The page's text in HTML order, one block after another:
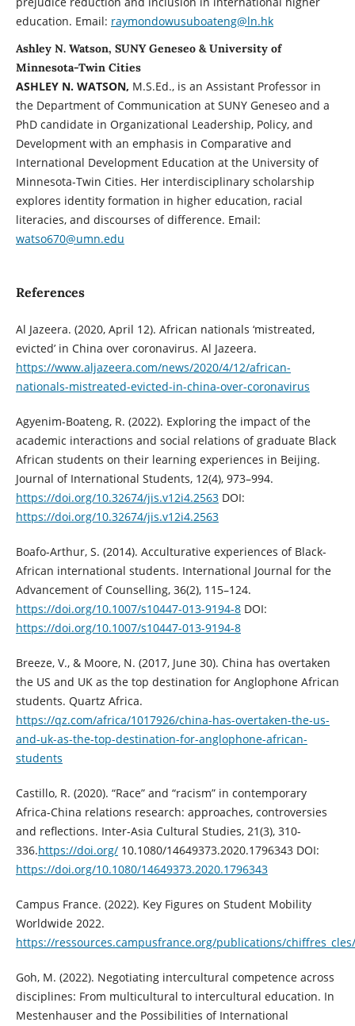
education. Email: raymondowusuboateng@ln.hk
Ashley N. Watson, SUNY Geneseo & University of
Minnesota-Twin Cities
ASHLEY N. WATSON, M.S.Ed., is an Assistant Professor in
the Department of Communication at SUNY Geneseo and a
PhD candidate in Organizational Leadership, Policy, and
Development with an emphasis in Comparative and
International Development Education at the University of
Minnesota-Twin Cities. Her interdisciplinary scholarship
explores identity formation in higher education, racial
literacies, and discourses of difference. Email:
watso670@umn.edu
References
Al Jazeera. (2020, April 12). African nationals ‘mistreated,
evicted’ in China over coronavirus. Al Jazeera.
https://www.aljazeera.com/news/2020/4/12/african-
nationals-mistreated-evicted-in-china-over-coronavirus
Agyenim-Boateng, R. (2022). Exploring the impact of the
academic interactions and social relations of graduate Black
African students on their learning experiences in Beijing.
Journal of International Students, 12(4), 973–994.
https://doi.org/10.32674/jis.v12i4.2563DOI:
https://doi.org/10.32674/jis.v12i4.2563
Boafo-Arthur, S. (2014). Acculturative experiences of Black-
African international students. International Journal for the
Advancement of Counselling, 36(2), 115–124.
https://doi.org/10.1007/s10447-013-9194-8DOI:
https://doi.org/10.1007/s10447-013-9194-8
Breeze, V., & Moore, N. (2017, June 30). China has overtaken
the US and UK as the top destination for Anglophone African
students. Quartz Africa.
https://qz.com/africa/1017926/china-has-overtaken-the-us-
and-uk-as-the-top-destination-for-anglophone-african-
students
Castillo, R. (2020). “Race” and “racism” in contemporary
Africa-China relations research: approaches, controversies
and reflections. Inter-Asia Cultural Studies, 21(3), 310-
336.https://doi.org/10.1080/14649373.2020.1796343 DOI:
https://doi.org/10.1080/14649373.2020.1796343
Campus France. (2022). Key Figures on Student Mobility
Worldwide 2022.
https://ressources.campusfrance.org/publications/
Goh, M. (2022). Negotiating intercultural competence across
disciplines: From multicultural to intercultural education. In
Mestenhauser and the Possibilities of International